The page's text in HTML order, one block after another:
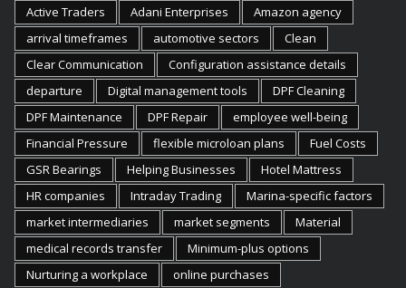
Active Traders Adani Enterprises
Amazon agency
arrival timeframes
automotive sectors
Clean
Clear Communication
Configuration assistance details
departure
Digital management tools
DPF Cleaning
DPF Maintenance
DPF Repair
employee well-being
Financial Pressure
flexible microloan plans
Fuel Costs
GSR Bearings
Helping Businesses
Hotel Mattress
HR companies
Intraday Trading
Marina-specific factors
market intermediaries
market segments
Material
medical records transfer
Minimum-plus options
Nurturing a workplace
online purchases